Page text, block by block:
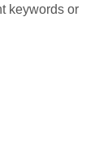
keywords or